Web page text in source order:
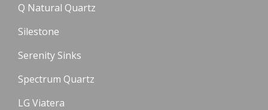
Q Natural Quartz
Silestone
Serenity Sinks
Spectrum Quartz
LG Viatera